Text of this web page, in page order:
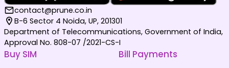
contact@prune.co.in
B-6 Sector 4 Noida, UP, 201301
Department of Telecommunications, Government of India,
Approval No. 808-07 /2021-CS-I
Buy SIM Bill Payments